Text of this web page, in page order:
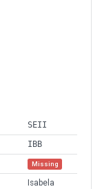
SEII
IBB
Missing
Isabela